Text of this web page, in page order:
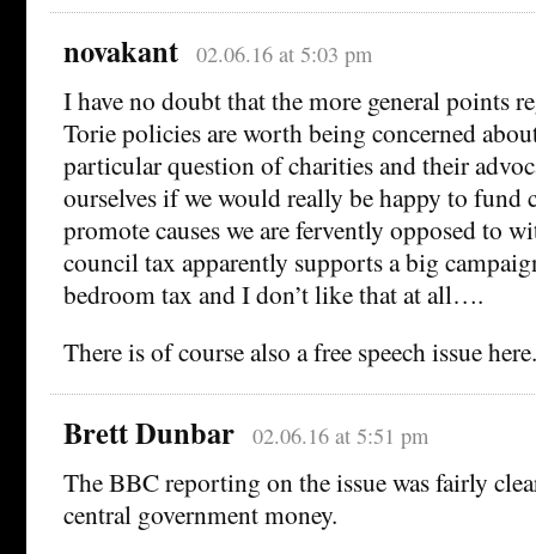
novakant 02.06.16 at 5:03 pm
I have no doubt that the more general points
Torie policies are worth being concerned
particular question of charities and their
ourselves if we would really be happy to fund
promote causes we are fervently opposed to
council tax apparently supports a big
bedroom tax and I don’t like that at all….
There is of course also a free speech issue here.
Brett Dunbar 02.06.16 at 5:51 pm
The BBC reporting on the issue was fairly
central government money.